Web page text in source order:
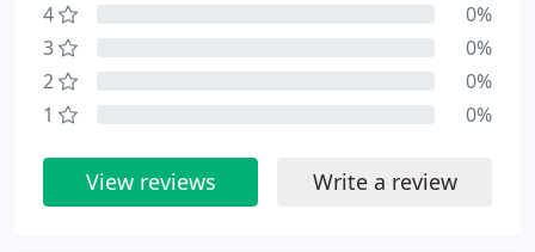
4
0%
3
0%
2
0%
1
0%
View reviews Write a review